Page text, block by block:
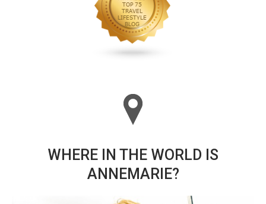
WHERE IN THE WORLD IS
ANNEMARIE?